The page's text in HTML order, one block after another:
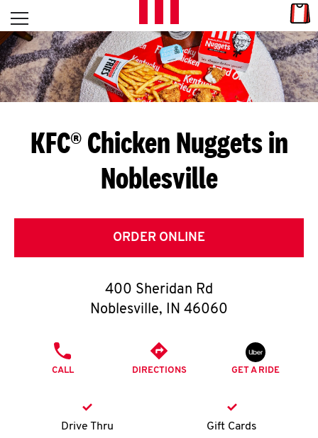
Skip to content
L
E
T
S
G
E
T
O
K
Open mobile menu
Return to Nav
KFC® Chicken Nuggets in
Noblesville
ORDER ONLINE
400 Sheridan Rd
Noblesville, IN 46060
CALL DIRECTIONS GET A RIDE
Drive Thru Gift Cards